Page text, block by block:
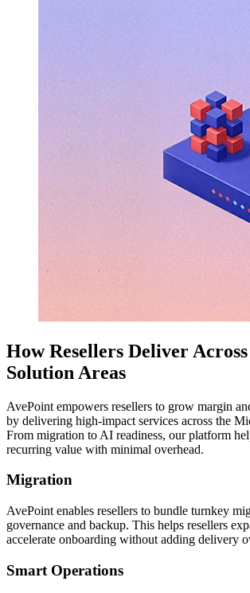
How Resellers Deliver
Solution Areas
AvePoint empowers resellers to grow margin
by delivering high-impact services across the
From migration to AI readiness, our platform
recurring value with minimal overhead.
Migration
AvePoint enables resellers to bundle turnkey
governance and backup. This helps resellers
accelerate onboarding without adding delivery
Smart Operations